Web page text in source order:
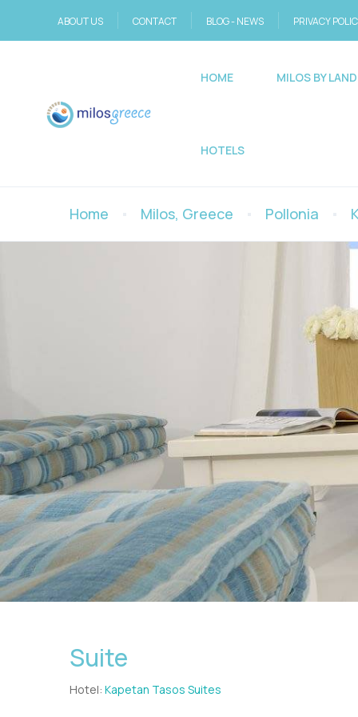
ABOUT US CONTACT BLOG - NEWS PRIVACY
HOME MILOS BY
HOTELS
Home Milos, Greece Pollonia
Suite
Hotel: Kapetan Tasos Suites